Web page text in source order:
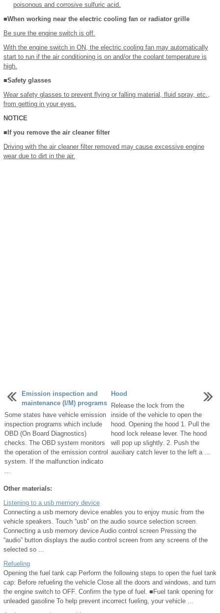
poisonous and corrosive sulfuric acid.
■When working near the electric cooling fan or radiator grille
Be sure the engine switch is off.
With the engine switch in ON, the electric cooling fan may automatically
start to run if the air conditioning is on and/or the coolant temperature is
high.
■Safety glasses
Wear safety glasses to prevent flying or falling material, fluid spray, etc.,
from getting in your eyes.
NOTICE
■If you remove the air cleaner filter
Driving with the air cleaner filter removed may cause excessive engine
wear due to dirt in the air.
Emission inspection and
maintenance (I/M) programs
Some states have vehicle emission
inspection programs which include
OBD (On Board Diagnostics)
checks. The OBD system monitors
the operation of the emission control
system. If the malfunction indicato
Hood
Release the lock from the
inside of the vehicle to open the
hood. Opening the hood 1. Pull the
hood lock release lever. The hood
will pop up slightly. 2. Push the
auxiliary catch lever to the left a ...
Other materials:
Listening to a usb memory device
Connecting a usb memory device enables you to enjoy music from the
vehicle speakers. Touch “usb” on the audio source selection screen.
Connecting a usb memory device Audio control screen Pressing the
“audio” button displays the audio control screen from any screens of the
selected so ...
Refueling
Opening the fuel tank cap Perform the following steps to open the fuel tank
cap: Before refueling the vehicle Close all the doors and windows, and turn
the engine switch to OFF. Confirm the type of fuel. ■Fuel tank opening for
unleaded gasoline To help prevent incorrect fueling, your vehicle ...